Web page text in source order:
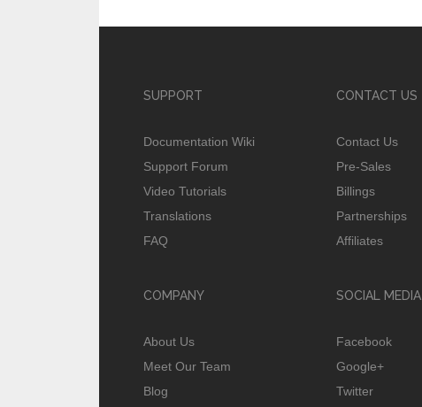
SUPPORT
Documentation Wiki
Support Forum
Video Tutorials
Translations
FAQ
COMPANY
About Us
Meet Our Team
Blog
CONTACT US
Contact Us
Pre-Sales
Billings
Partnerships
Affiliates
SOCIAL MEDIA
Facebook
Google+
Twitter